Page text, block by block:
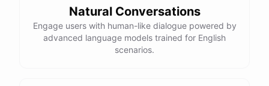
Natural Conversations
Engage users with human-like dialogue powered by
advanced language models trained for English
scenarios.